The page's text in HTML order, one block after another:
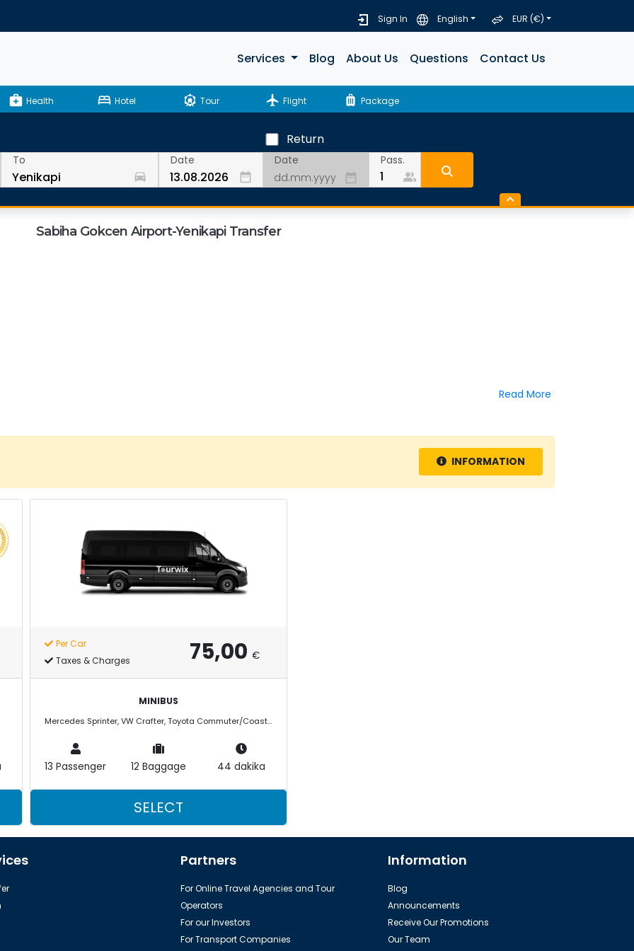
Sign In English EUR (€)
Services Blog About Us Questions Contact Us
medical_services Health bed Hotel attractions Tour flight Flight luggage Package
To
drive_eta
Date
date_range
Return
Date
date_range
Pass.
people_alt
Sabiha Gokcen Airport-Yenikapi Transfer
Read More
INFORMATION
Per Car
Taxes & Charges
75,00 €
MINIBUS
Mercedes Sprinter, VW Crafter, Toyota Commuter/Coaster
13 Passenger 12 Baggage 44 dakika
SELECT
Partners
For Online Travel Agencies and Tour
Operators
For our Investors
For Transport Companies
Information
Blog
Announcements
Receive Our Promotions
Our Team